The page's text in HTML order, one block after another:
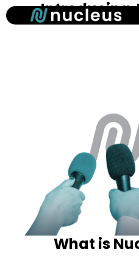
Skip
to
Introducing
What is